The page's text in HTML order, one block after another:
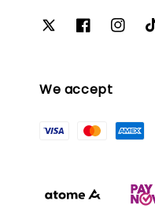
We accept